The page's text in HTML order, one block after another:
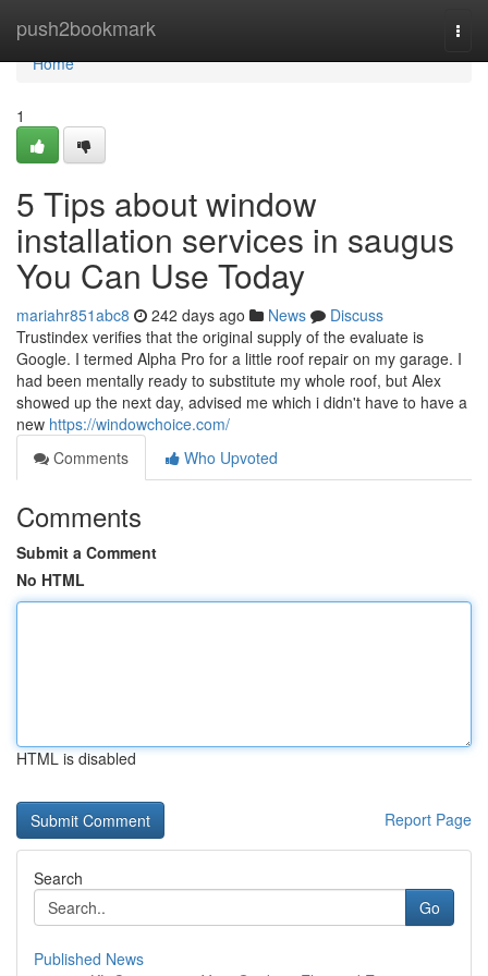
push2bookmark
Home
Home
1
5 Tips about window
installation services in saugus
You Can Use Today
mariahr851abc8 242 days ago News
Discuss
Trustindex verifies that the original supply of the evaluate is
Google. I termed Alpha Pro for a little roof repair on my garage. I
had been mentally ready to substitute my whole roof, but Alex
showed up the next day, advised me which i didn't have to have a
new https://windowchoice.com/
Comments
Who Upvoted
Comments
Submit a Comment
No HTML
HTML is disabled
Report Page
Search
Go
Published News